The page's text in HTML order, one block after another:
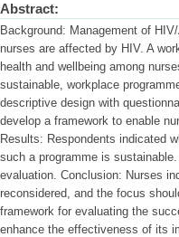
Abstract:
Background: Management of
nurses are affected by HIV. A
health and wellbeing among
sustainable, workplace
descriptive design with
develop a framework to enable
Results: Respondents indicated
such a programme is
evaluation. Conclusion: Nurses
reconsidered, and the focus
framework for evaluating the
enhance the effectiveness of its